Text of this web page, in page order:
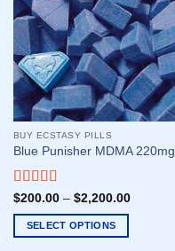
BUY ECSTASY PILLS
Blue Punisher MDMA 220mg
Rated5.00
out of 5
$200.00– $2,200.00
SELECT OPTIONS